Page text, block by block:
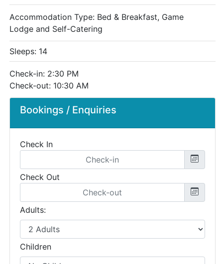
Bookings / Enquiries
Check In
Check Out
Adults:
Children
Accommodation Type: Bed & Breakfast, Game
Lodge and Self-Catering
Sleeps: 14
Check-in: 2:30 PM
Check-out: 10:30 AM